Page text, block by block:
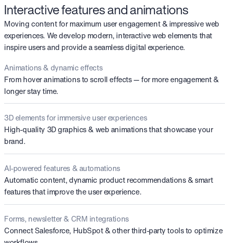
Interactive features and animations
Moving content for maximum user engagement & impressive web
experiences. We develop modern, interactive web elements that
inspire users and provide a seamless digital experience.
Animations & dynamic effects
From hover animations to scroll effects — for more engagement &
longer stay time.
3D elements for immersive user experiences
High-quality 3D graphics & web animations that showcase your
brand.
AI-powered features & automations
Automatic content, dynamic product recommendations & smart
features that improve the user experience.
Forms, newsletter & CRM integrations
Connect Salesforce, HubSpot & other third-party tools to optimize